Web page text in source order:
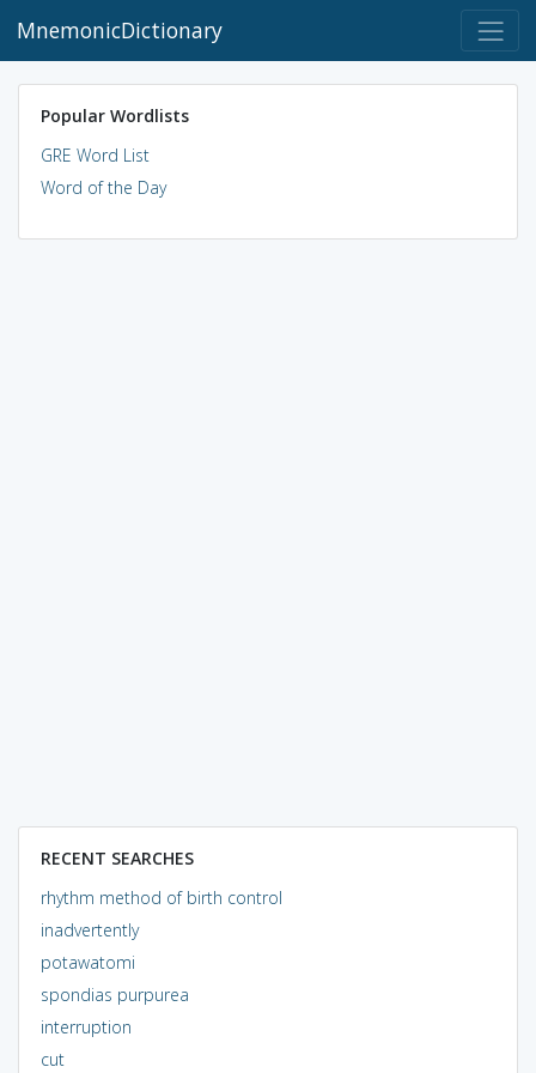
MnemonicDictionary
Popular Wordlists
GRE Word List
Word of the Day
RECENT SEARCHES
rhythm method of birth control
inadvertently
potawatomi
spondias purpurea
interruption
cut